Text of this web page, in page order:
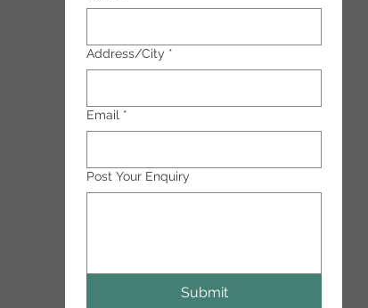
Address/City *
Email *
Post Your Enquiry
Submit